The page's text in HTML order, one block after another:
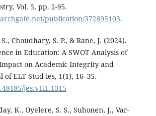
Vol. 5, pp. 2-95.
publication/372895103.
Choudhary, S. P., & Rane, J. (2024).
in Education: A SWOT Analysis of
on Academic Integrity and
of ELT Stud-ies, 1(1), 16–35.
jes.v1i1.1315
K., Oyelere, S. S., Suhonen, J., Var-